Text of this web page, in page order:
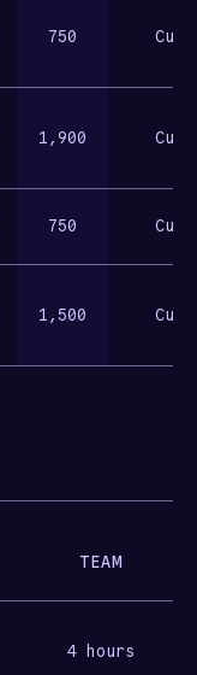
750
1,900
750
1,500
TEAM
4 hours